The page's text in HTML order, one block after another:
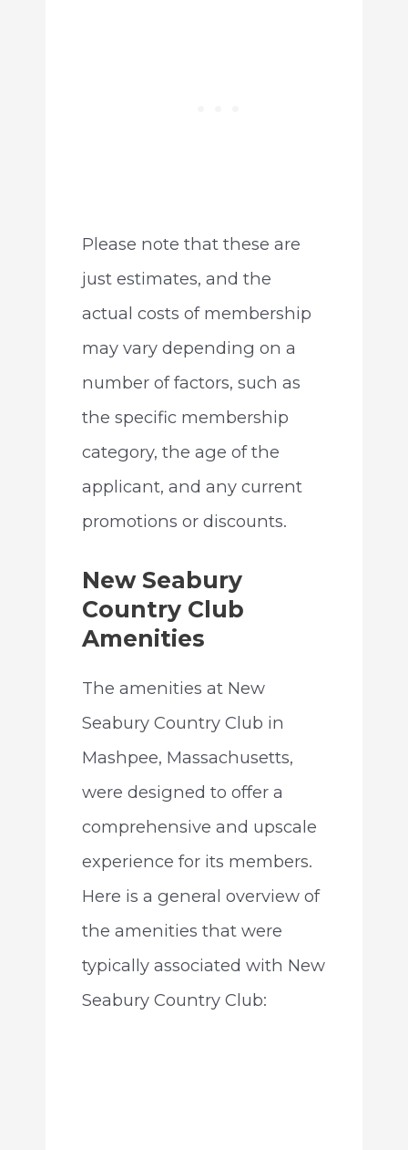
Please note that these are
just estimates, and the
actual costs of membership
may vary depending on a
number of factors, such as
the specific membership
category, the age of the
applicant, and any current
promotions or discounts.
New Seabury
Country Club
Amenities
The amenities at New
Seabury Country Club in
Mashpee, Massachusetts,
were designed to offer a
comprehensive and upscale
experience for its members.
Here is a general overview of
the amenities that were
typically associated with New
Seabury Country Club: